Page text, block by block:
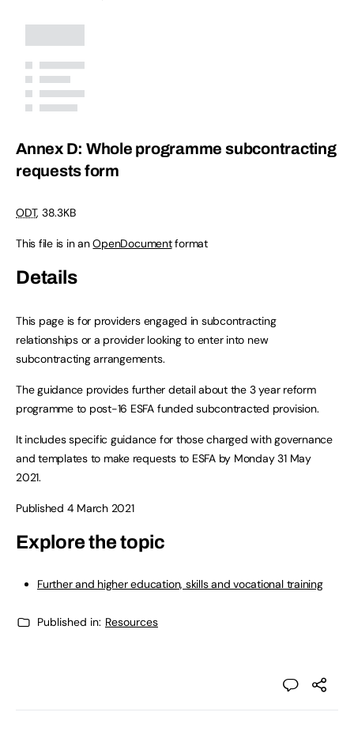
Annex D: Whole programme subcontracting
requests form
ODT, 38.3KB
This file is in anOpenDocumentformat
Details
This page is for providers engaged in subcontracting
relationships or a provider looking to enter into new
subcontracting arrangements.
The guidance provides further detail about the 3 year reform
programme to post-16 ESFA funded subcontracted provision.
It includes specific guidance for those charged with governance
and templates to make requests to ESFA by Monday 31 May
2021.
Published 4 March 2021
Explore the topic
Further and higher education, skills and vocational training
Published in: Resources